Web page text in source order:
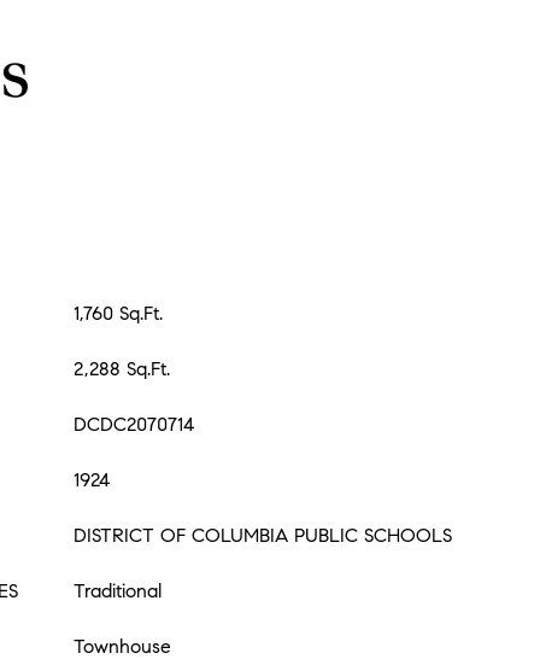
1,760 Sq.Ft.
2,288 Sq.Ft.
DCDC2070714
1924
DISTRICT OF COLUMBIA PUBLIC SCHOOLS
Traditional
Townhouse